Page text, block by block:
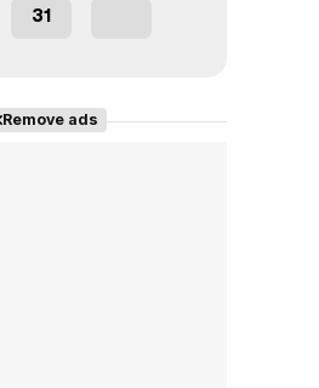
31
Remove ads